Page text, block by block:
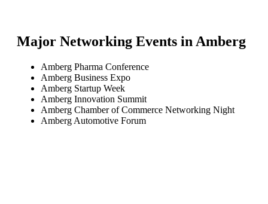
Major Networking Events in Amberg
Amberg Pharma Conference
Amberg Business Expo
Amberg Startup Week
Amberg Innovation Summit
Amberg Chamber of Commerce Networking Night
Amberg Automotive Forum